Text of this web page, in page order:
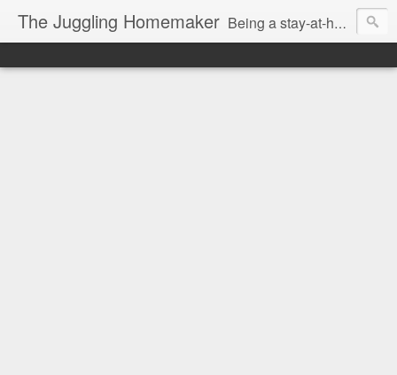
The Juggling Homemaker Being a stay-at-home Mom often means you have to know how to do it all for your family and get it done yesterday. Add being a writer to the mix and you've got some extra full hands! I've learned a few tricks either through personal experience or through my love of researching. Looking for ways to help your family in hard times? I'm here to help. Follow me on my journey through this economy. I'll let you see my mistakes as well as my triumphs and share useful information along the way.